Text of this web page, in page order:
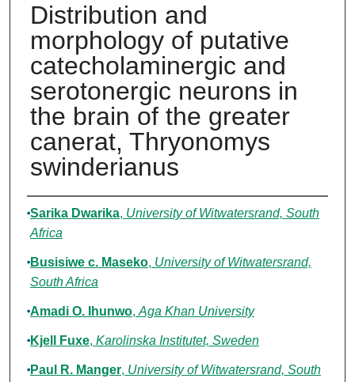
Distribution and
morphology of putative
catecholaminergic and
serotonergic neurons in
the brain of the greater
canerat, Thryonomys
swinderianus
Authors
Sarika Dwarika, University of Witwatersrand, South
Africa
Busisiwe c. Maseko, University of Witwatersrand,
South Africa
Amadi O. Ihunwo, Aga Khan University
Kjell Fuxe, Karolinska Institutet, Sweden
Paul R. Manger, University of Witwatersrand, South